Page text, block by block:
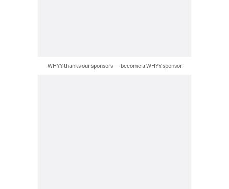
WHYY thanks our sponsors — become a WHYY sponsor